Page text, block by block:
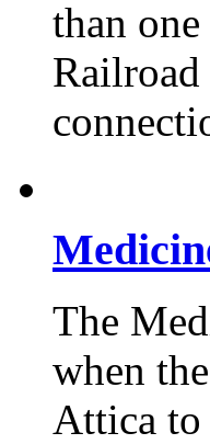
than
The
when
Attica